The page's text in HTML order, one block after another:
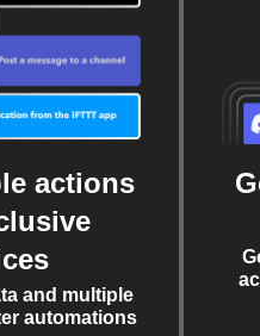
actions
and multiple
automations